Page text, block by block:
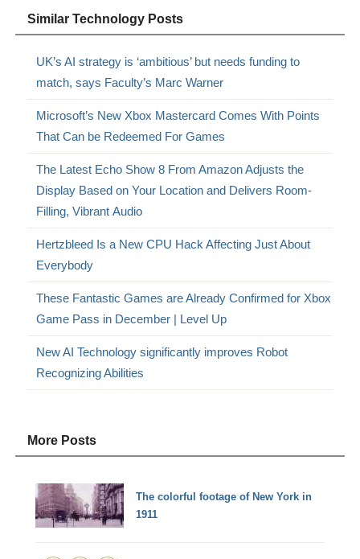
Similar Technology Posts
UK’s AI strategy is ‘ambitious’ but needs funding to
match, says Faculty’s Marc Warner
Microsoft’s New Xbox Mastercard Comes With Points
That Can be Redeemed For Games
The Latest Echo Show 8 From Amazon Adjusts the
Display Based on Your Location and Delivers Room-
Filling, Vibrant Audio
Hertzbleed Is a New CPU Hack Affecting Just About
Everybody
These Fantastic Games are Already Confirmed for Xbox
Game Pass in December | Level Up
New AI Technology significantly improves Robot
Recognizing Abilities
More Posts
The colorful footage of New York in
1911